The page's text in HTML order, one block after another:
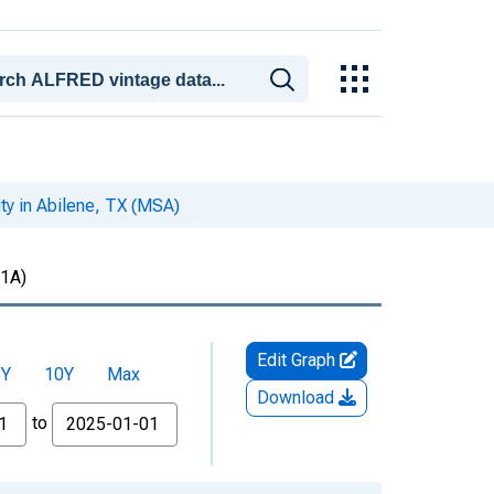
in Abilene, TX (MSA)
10Y Max
to
Edit Graph
Download